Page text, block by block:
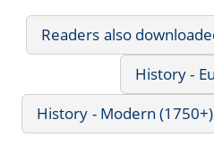
Readers also
History -
History - Modern (1750+)